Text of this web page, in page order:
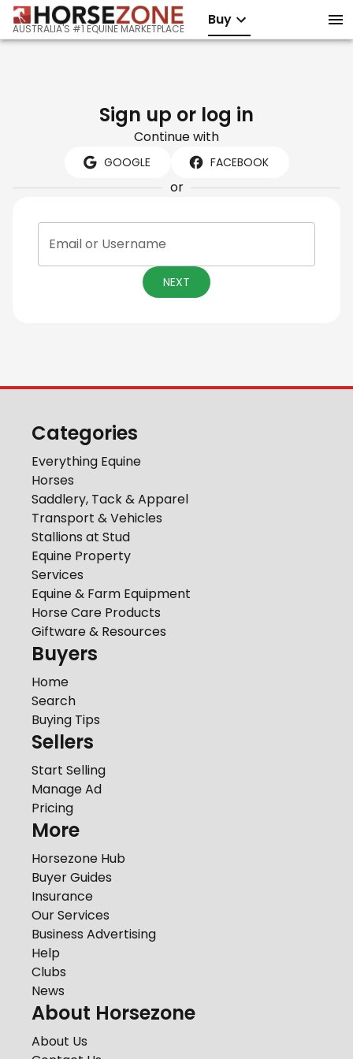
AUSTRALIA'S #1 EQUINE MARKETPLACE
Buy
Sign up or log in
Continue with
GOOGLE FACEBOOK
or
Email or Username
NEXT
Categories
Everything Equine
Horses
Saddlery, Tack & Apparel
Transport & Vehicles
Stallions at Stud
Equine Property
Services
Equine & Farm Equipment
Horse Care Products
Giftware & Resources
Buyers
Home
Search
Buying Tips
Sellers
Start Selling
Manage Ad
Pricing
More
Horsezone Hub
Buyer Guides
Insurance
Our Services
Business Advertising
Help
Clubs
News
About Horsezone
About Us